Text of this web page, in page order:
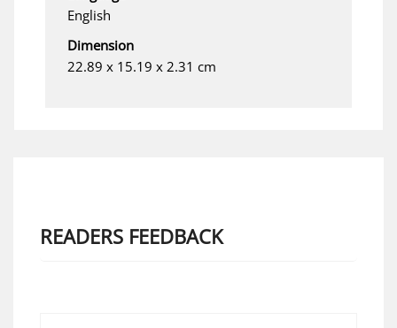
English
Dimension
22.89 x 15.19 x 2.31 cm
READERS FEEDBACK